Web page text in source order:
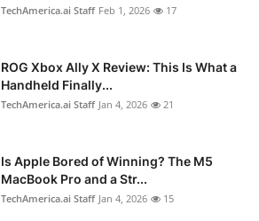
TechAmerica.ai Staff Feb 1, 2026 17
ROG Xbox Ally X Review: This Is What a
Handheld Finally...
TechAmerica.ai Staff Jan 4, 2026 21
Is Apple Bored of Winning? The M5
MacBook Pro and a Str...
TechAmerica.ai Staff Jan 4, 2026 15